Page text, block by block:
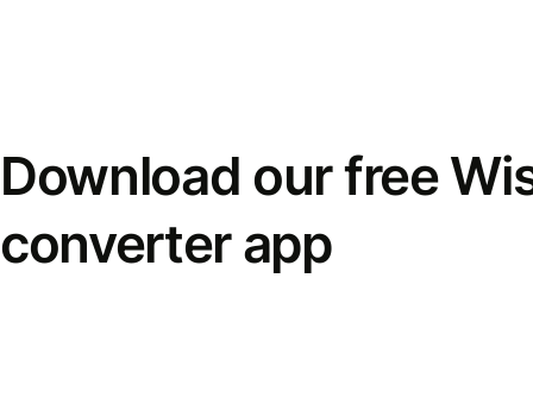
Download our free
converter app